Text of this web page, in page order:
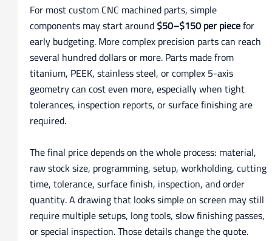
For most custom CNC machined parts, simple
components may start around$50–$150 per piecefor
early budgeting. More complex precision parts can reach
several hundred dollars or more. Parts made from
titanium, PEEK, stainless steel, or complex 5-axis
geometry can cost even more, especially when tight
tolerances, inspection reports, or surface finishing are
required.
The final price depends on the whole process: material,
raw stock size, programming, setup, workholding, cutting
time, tolerance, surface finish, inspection, and order
quantity. A drawing that looks simple on screen may still
require multiple setups, long tools, slow finishing passes,
or special inspection. Those details change the quote.